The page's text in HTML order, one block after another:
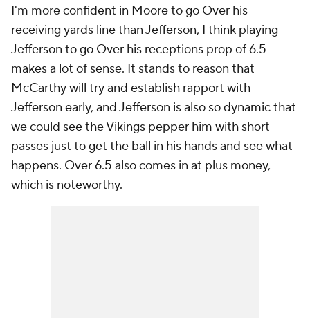
I'm more confident in Moore to go Over his
receiving yards line than Jefferson, I think playing
Jefferson to go Over his receptions prop of 6.5
makes a lot of sense. It stands to reason that
McCarthy will try and establish rapport with
Jefferson early, and Jefferson is also so dynamic that
we could see the Vikings pepper him with short
passes just to get the ball in his hands and see what
happens. Over 6.5 also comes in at plus money,
which is noteworthy.